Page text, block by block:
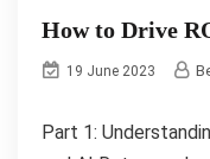
How to Drive
19 June 2023
Part 1: